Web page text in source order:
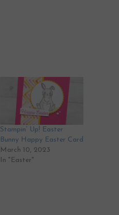
Stampin’ Up! Easter
Bunny Happy Easter Card
March 10, 2023
In "Easter"